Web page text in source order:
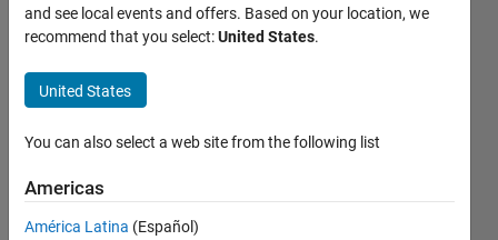
Problem
2565.
Determine
the Result
of a Move
in Reversi
and see local events and offers. Based on your location, we
recommend that you select:United States.
United States
You can also select a web site from the following list
Americas
América Latina (Español)